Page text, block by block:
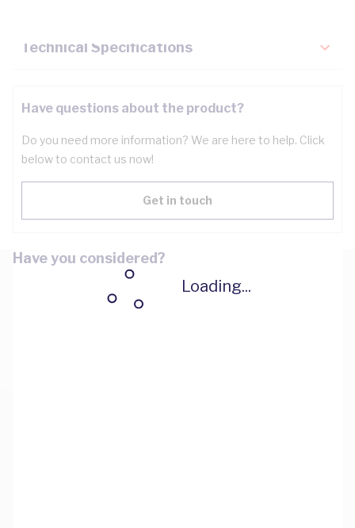
Loading...
Technical Specifications
Have questions about the product?
Do you need more information? We are here to help. Click
below to contact us now!
Get in touch
Have you considered?